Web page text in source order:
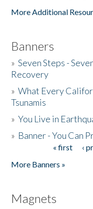
More Additional
Banners
»Seven Steps -
Recovery
»What Every
Tsunamis
»You Live in
» Banner - You Can
« first ‹
More Banners »
Magnets